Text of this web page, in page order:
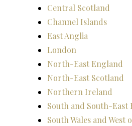
Central Scotland
Channel Islands
East Anglia
London
North-East England
North-East Scotland
Northern Ireland
South and South-East
South Wales and West